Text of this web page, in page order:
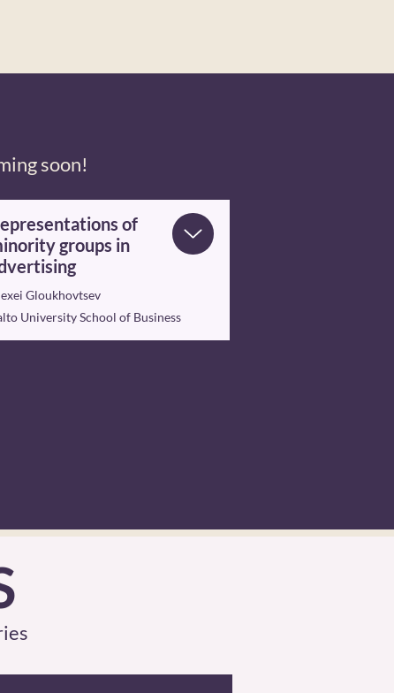
soon!
of
groups in
Gloukhovtsev
University School of Business